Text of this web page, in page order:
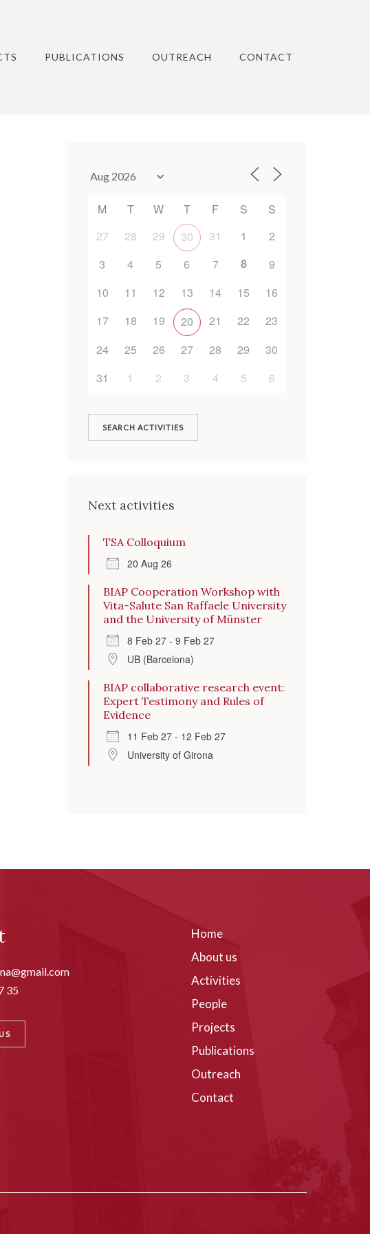
PUBLICATIONS OUTREACH CONTACT
Outlook Live
M T W T F S
S
27
28 29 30 31 1
2
3
4 5 6 7 8
9
10
11 12 13 14 15
16
17
18 19 20 21 22
23
24
25 26 27 28 29
30
31
1 2 3 4 5 6
SEARCH ACTIVITIES
Next activities
TSA Colloquium
20 Aug 26
BIAP Cooperation Workshop with
Vita-Salute San Raffaele University
and the University of Münster
8 Feb 27 - 9 Feb 27
UB (Barcelona)
BIAP collaborative research event:
Expert Testimony and Rules of
Evidence
11 Feb 27 - 12 Feb 27
University of Girona
35
Home
About us
Activities
People
Projects
Publications
Outreach
Contact